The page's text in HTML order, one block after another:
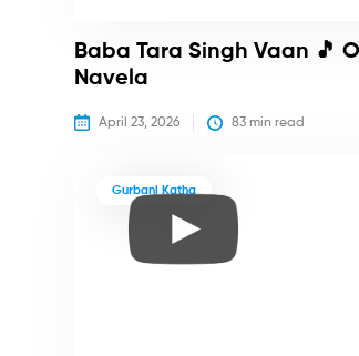
Baba Tara Singh Vaan 🎵
Navela
April 23, 2026 83 min read
Gurbani Katha